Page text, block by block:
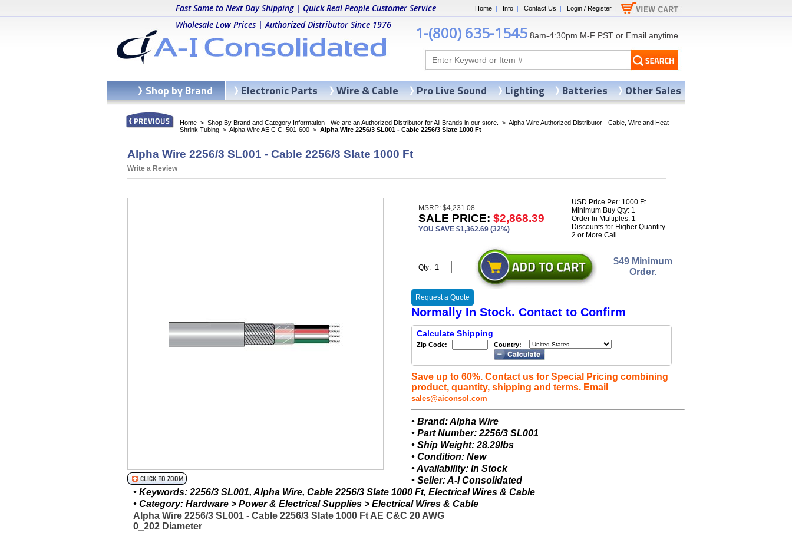
Home | Info | Contact Us | Login / Register |
Fast Same to Next Day Shipping | Quick Real People Customer Service
Wholesale Low Prices | Authorized Distributor Since 1976
1-(800) 635-1545 8am-4:30pm M-F PST or Email anytime
Home > Shop By Brand and Category Information - We are an Authorized Distributor for All Brands in our store. > Alpha Wire Authorized Distributor - Cable, Wire and Heat
Shrink Tubing > Alpha Wire AE C C: 501-600 > Alpha Wire 2256/3 SL001 - Cable 2256/3 Slate 1000 Ft
Alpha Wire 2256/3 SL001 - Cable 2256/3 Slate 1000 Ft
Write a Review
MSRP: $4,231.08
SALE PRICE: $2,868.39
YOU SAVE $1,362.69 (32%)
USD Price Per: 1000 Ft
Minimum Buy Qty: 1
Order In Multiples: 1
Discounts for Higher Quantity
2 or More Call
Qty:
$49 Minimum
Order.
Request a Quote
Normally In Stock. Contact to Confirm
Calculate Shipping
Zip Code: Country:
Save up to 60%. Contact us for Special Pricing combining
product, quantity, shipping and terms. Email
sales@aiconsol.com
• Brand: Alpha Wire
• Part Number: 2256/3 SL001
• Ship Weight: 28.29lbs
• Condition: New
• Availability: In Stock
• Seller: A-I Consolidated
• Keywords: 2256/3 SL001, Alpha Wire, Cable 2256/3 Slate 1000 Ft, Electrical Wires & Cable
• Category: Hardware > Power & Electrical Supplies > Electrical Wires & Cable
Alpha Wire 2256/3 SL001 - Cable 2256/3 Slate 1000 Ft AE C&C 20 AWG
0_202 Diameter
Shop by Brand Electronic Parts Wire & Cable Pro Live Sound Lighting Batteries Other Sales